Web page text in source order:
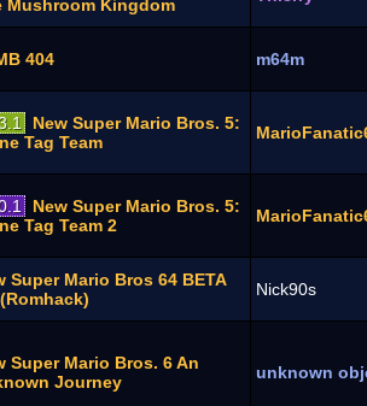
Mushroom Kingdom
404 m64m
New Super Mario Bros. 5:
Tag Team
New Super Mario Bros. 5:
Tag Team 2
Super Mario Bros 64 BETA
Nick90s
Super Mario Bros. 6 An
Journey
unknown